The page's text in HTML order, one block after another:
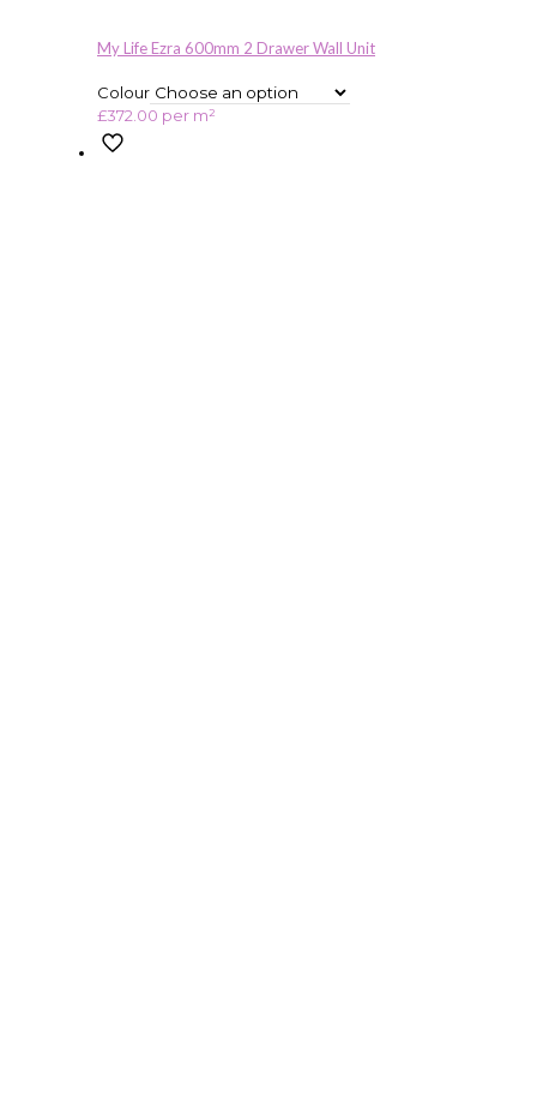
My Life Ezra 600mm 2 Drawer Wall Unit
Colour
£372.00 per m²